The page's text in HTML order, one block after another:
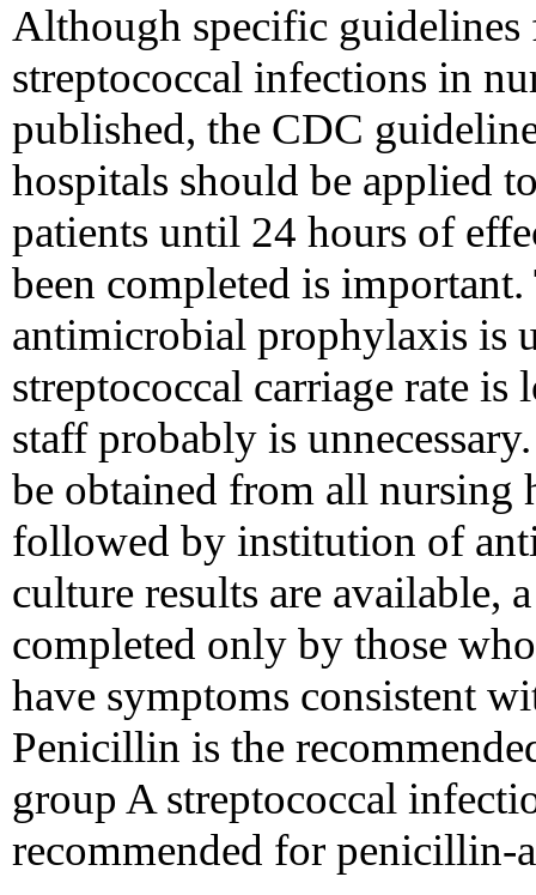
Although specific
streptococcal infections in
published, the CDC
hospitals should be applied
patients until 24 hours of
been completed is
antimicrobial prophylaxis is
streptococcal carriage rate
staff probably is
be obtained from all nursing
followed by institution of
culture results are available,
completed only by those
have symptoms consistent
Penicillin is the
group A streptococcal
recommended for penicillin-